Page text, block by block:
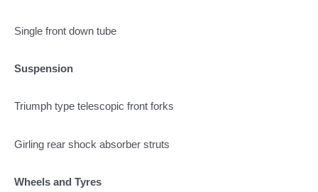
Single front down tube
Suspension
Triumph type telescopic front forks
Girling rear shock absorber struts
Wheels and Tyres